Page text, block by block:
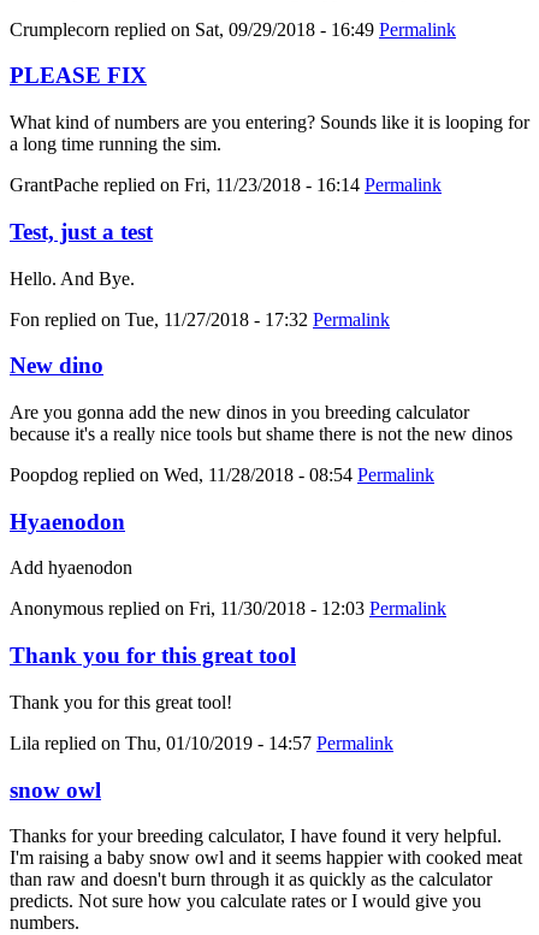
Crumplecorn replied on Sat, 09/29/2018 - 16:49 Permalink
PLEASE FIX
What kind of numbers are you entering? Sounds like it is looping for
a long time running the sim.
GrantPache replied on Fri, 11/23/2018 - 16:14 Permalink
Test, just a test
Hello. And Bye.
Fon replied on Tue, 11/27/2018 - 17:32 Permalink
New dino
Are you gonna add the new dinos in you breeding calculator
because it's a really nice tools but shame there is not the new dinos
Poopdog replied on Wed, 11/28/2018 - 08:54 Permalink
Hyaenodon
Add hyaenodon
Anonymous replied on Fri, 11/30/2018 - 12:03 Permalink
Thank you for this great tool
Thank you for this great tool!
Lila replied on Thu, 01/10/2019 - 14:57 Permalink
snow owl
Thanks for your breeding calculator, I have found it very helpful.
I'm raising a baby snow owl and it seems happier with cooked meat
than raw and doesn't burn through it as quickly as the calculator
predicts. Not sure how you calculate rates or I would give you
numbers.